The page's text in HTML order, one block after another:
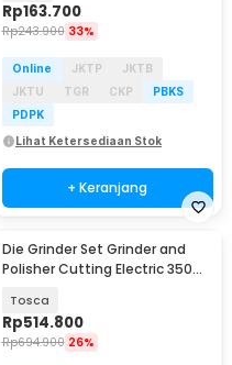
Rp163.700
Rp243.900 33%
Online JKTP
JKTB
JKTU
TGR CKP
PBKS
PDPK
Lihat Ketersediaan Stok
+ Keranjang
Die Grinder Set Grinder and
Polisher Cutting Electric 350
Tosca
Rp514.800
Rp694.900 26%